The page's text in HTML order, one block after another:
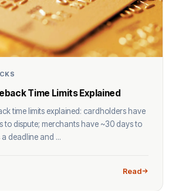
Time Limits Explained
time limits explained: cardholders have
to dispute; merchants have ~30 days to
deadline and ...
Read